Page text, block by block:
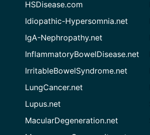
HSDisease.com
Idiopathic-Hypersomnia.net
IgA-Nephropathy.net
InflammatoryBowelDisease.net
IrritableBowelSyndrome.net
LungCancer.net
Lupus.net
MacularDegeneration.net